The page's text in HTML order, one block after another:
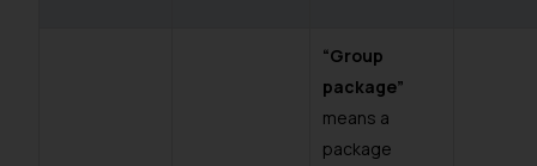
“Group
package”
means a
package